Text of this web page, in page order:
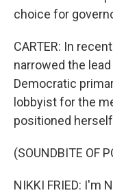
choice for
CARTER: In
narrowed the
Democratic
lobbyist for the
positioned
(SOUNDBITE OF
NIKKI FRIED: I'm